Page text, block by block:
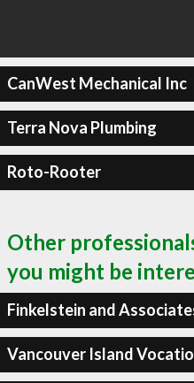
CanWest Mechanical Inc
Terra Nova Plumbing
Roto-Rooter
Other
you might be
Finkelstein and
Vancouver Island